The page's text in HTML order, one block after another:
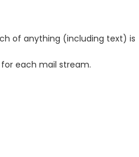
of anything (including text) is
each mail stream.